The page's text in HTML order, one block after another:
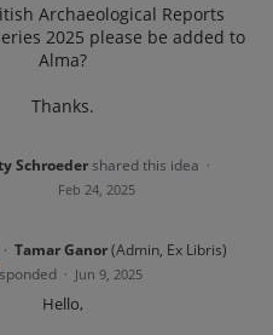
Archaeological Reports
2025 please be added to
Alma?
Thanks.
Schroedershared this idea ·
Feb 24, 2025
· Tamar Ganor(Admin, Ex Libris)
· Jun 9, 2025
Hello,